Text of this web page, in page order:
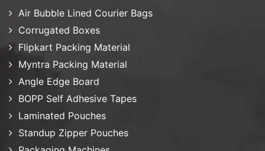
Air Bubble Lined Courier Bags
Corrugated Boxes
Flipkart Packing Material
Myntra Packing Material
Angle Edge Board
BOPP Self Adhesive Tapes
Laminated Pouches
Standup Zipper Pouches